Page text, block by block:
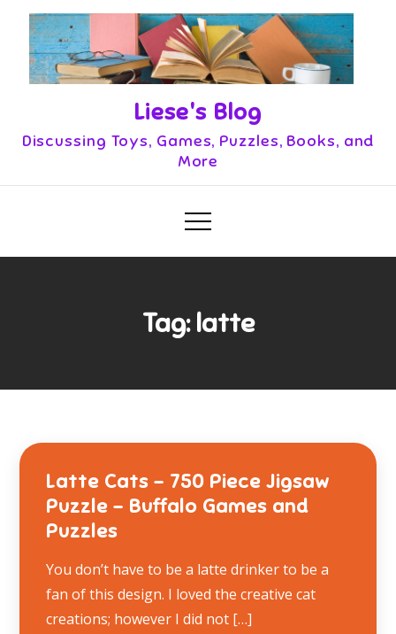
content
Liese's Blog
Discussing Toys, Games, Puzzles, Books, and
More
Tag:latte
Latte Cats – 750 Piece Jigsaw
Puzzle – Buffalo Games and
Puzzles
You don’t have to be a latte drinker to be a
fan of this design. I loved the creative cat
creations; however I did not […]